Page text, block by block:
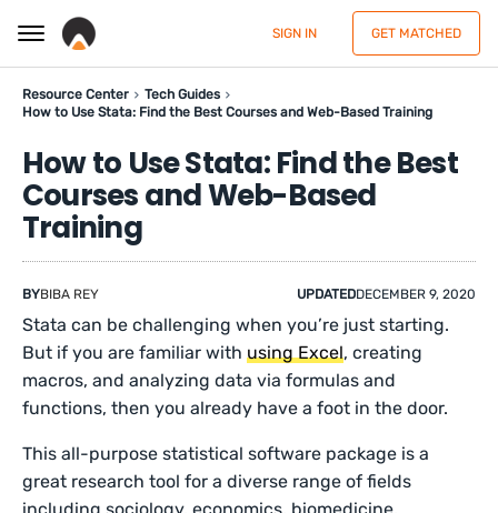
SIGN IN GET MATCHED
Resource Center
Tech Guides
How to Use Stata: Find the Best Courses and Web-Based Training
How to Use Stata: Find the Best
Courses and Web-Based
Training
BYBIBA REY UPDATEDDECEMBER 9, 2020
Stata can be challenging when you’re just starting.
But if you are familiar withusing Excel, creating
macros, and analyzing data via formulas and
functions, then you already have a foot in the door.
This all-purpose statistical software package is a
great research tool for a diverse range of fields